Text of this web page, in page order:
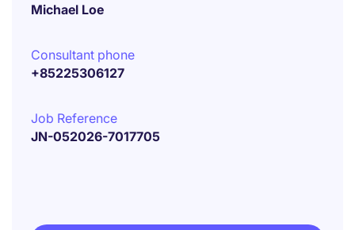
Michael Loe
Consultant phone
+85225306127
Job Reference
JN-052026-7017705